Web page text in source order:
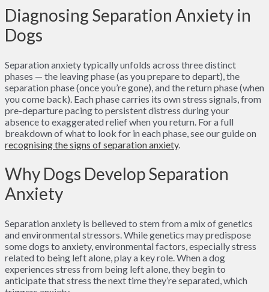
Diagnosing Separation Anxiety in
Dogs
Separation anxiety typically unfolds across three distinct
phases — the leaving phase (as you prepare to depart), the
separation phase (once you’re gone), and the return phase (when
you come back). Each phase carries its own stress signals, from
pre-departure pacing to persistent distress during your
absence to exaggerated relief when you return. For a full
breakdown of what to look for in each phase, see our guide on
recognising the signs of separation anxiety.
Why Dogs Develop Separation
Anxiety
Separation anxiety is believed to stem from a mix of genetics
and environmental stressors. While genetics may predispose
some dogs to anxiety, environmental factors, especially stress
related to being left alone, play a key role. When a dog
experiences stress from being left alone, they begin to
anticipate that stress the next time they’re separated, which